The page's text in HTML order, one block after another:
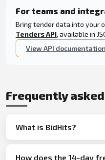
For teams and
Bring tender data into your
Tenders API, available in
View API documentation
Frequently
What is BidHits?
How does the 14-day